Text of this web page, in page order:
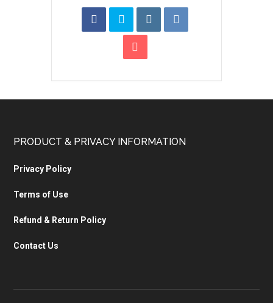
PRODUCT & PRIVACY INFORMATION
Privacy Policy
Terms of Use
Refund & Return Policy
Contact Us